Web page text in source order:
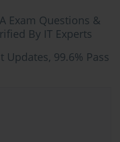
Exam Questions &
By IT Experts
Updates, 99.6% Pass